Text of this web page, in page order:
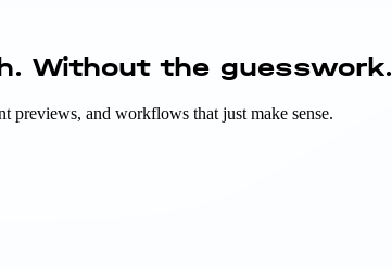
Without the guesswork.
previews, and workflows that just make sense.